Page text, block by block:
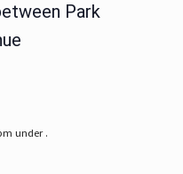
Park
under .